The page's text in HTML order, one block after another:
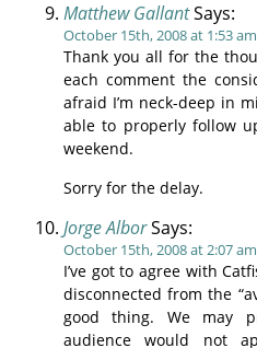
Matthew GallantSays:
October 15th, 2008 at 1:53 am
Thank you all for the
each comment the
afraid I’m neck-deep in
able to properly follow
weekend.
Sorry for the delay.
Jorge AlborSays:
October 15th, 2008 at 2:07 am
I’ve got to agree with
disconnected from the
good thing. We may
audience would not